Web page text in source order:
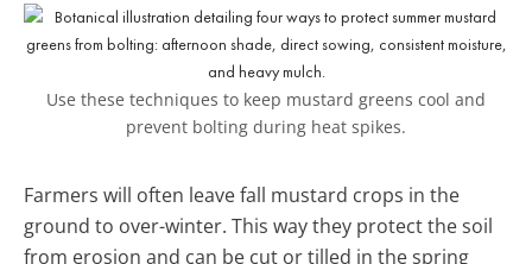
Use these techniques to keep mustard greens cool and
prevent bolting during heat spikes.
Farmers will often leave fall mustard crops in the
ground to over-winter. This way they protect the soil
from erosion and can be cut or tilled in the spring